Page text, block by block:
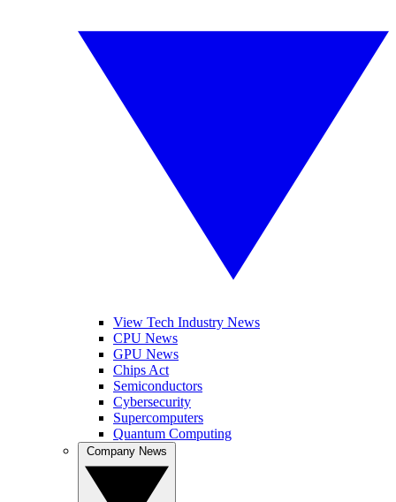
View Tech Industry News
CPU News
GPU News
Chips Act
Semiconductors
Cybersecurity
Supercomputers
Quantum Computing